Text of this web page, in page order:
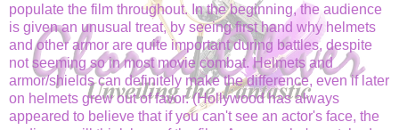
populate the film throughout. In the beginning, the audience
is given an unusual treat, by seeing first hand why helmets
and other armor are quite important during battles, despite
not seeming so in most movie combat. Helmets and
armor/shields can definitely make the difference, even if later
on helmets grew out of favor. (Hollywood has always
appeared to believe that if you can't see an actor's face, the